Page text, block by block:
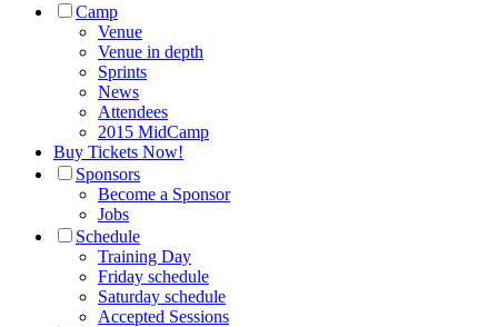
Camp
Venue
Venue in depth
Sprints
News
Attendees
2015 MidCamp
Buy Tickets Now!
Sponsors
Become a Sponsor
Jobs
Schedule
Training Day
Friday schedule
Saturday schedule
Accepted Sessions